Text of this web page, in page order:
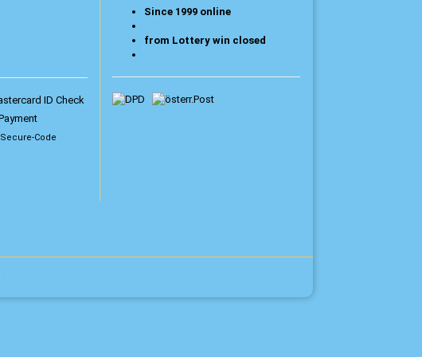
Secure-Code
Since 1999 online
from Lottery win closed